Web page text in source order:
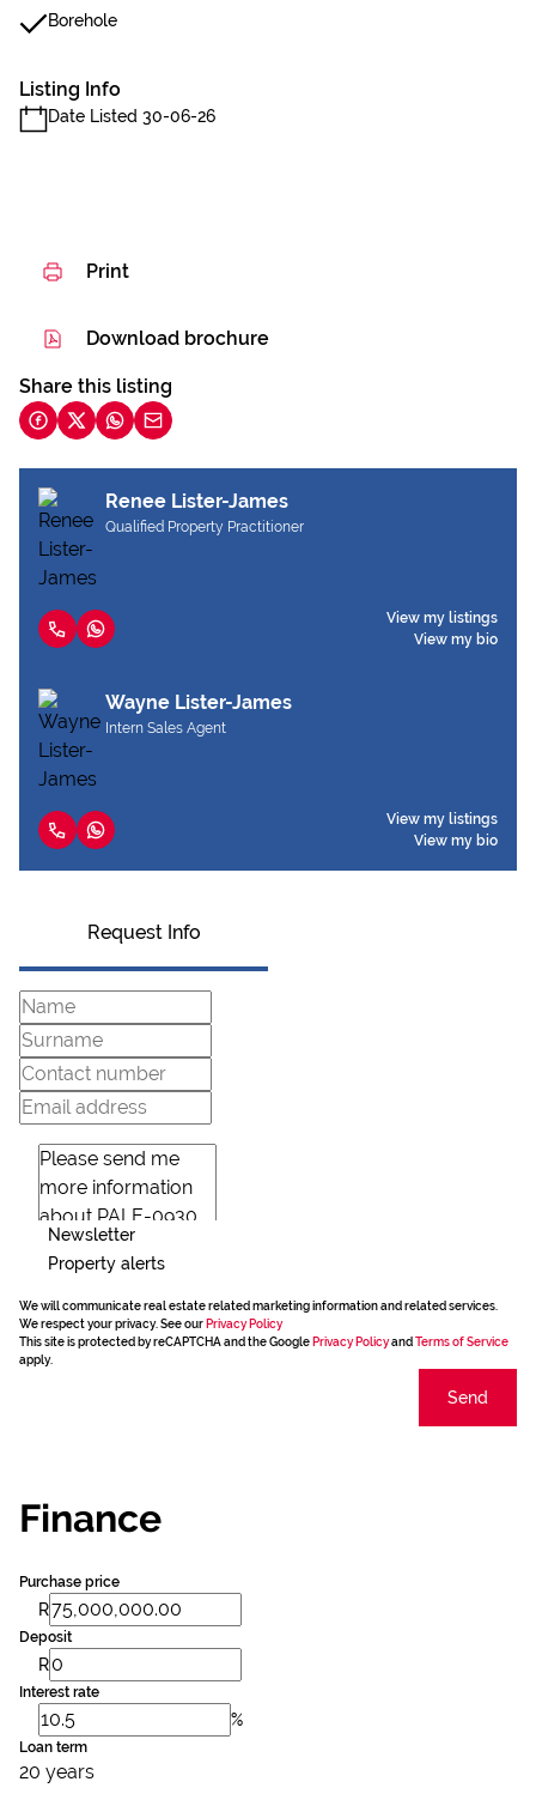
Borehole
Listing Info
Date Listed 30-06-26
Print
Download brochure
Share this listing
Renee Lister-James
Qualified Property Practitioner
View my listings
View my bio
Wayne Lister-James
Intern Sales Agent
View my listings
View my bio
Request Info
Newsletter
Property alerts
We will communicate real estate related marketing information and related services.
We respect your privacy. See our Privacy Policy
This site is protected by reCAPTCHA and the Google Privacy Policyand Terms of Service
apply.
Send
Finance
Purchase price
R
Deposit
R
Interest rate
%
Loan term
20 years